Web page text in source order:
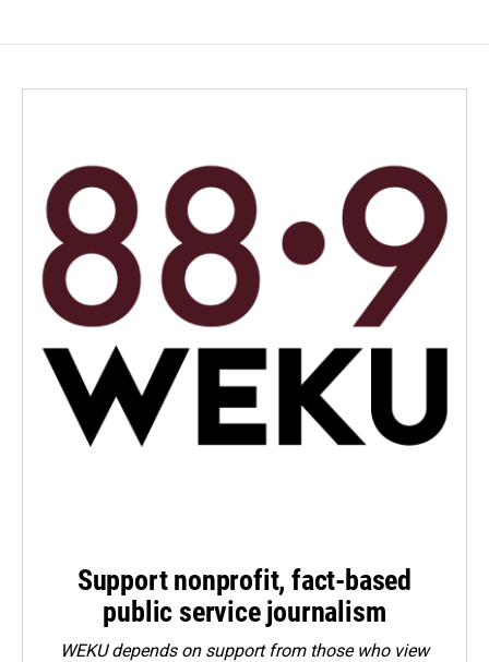
Support nonprofit, fact-based
public service journalism
WEKU depends on support from those who view